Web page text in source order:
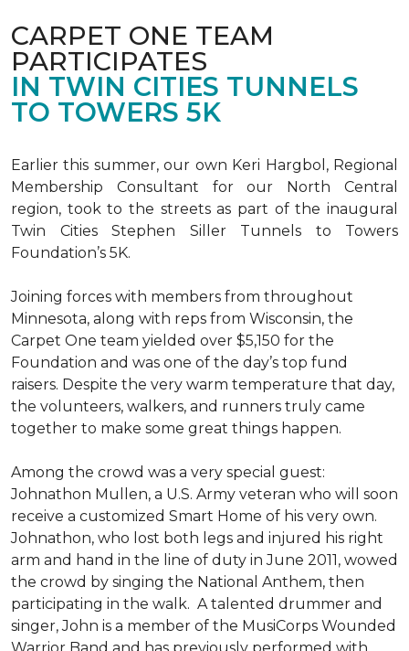
CARPET ONE TEAM
PARTICIPATES
IN TWIN CITIES TUNNELS
TO TOWERS 5K
Earlier this summer, our own Keri Hargbol, Regional
Membership Consultant for our North Central
region, took to the streets as part of the inaugural
Twin Cities Stephen Siller Tunnels to Towers
Foundation’s 5K.
Joining forces with members from throughout
Minnesota, along with reps from Wisconsin, the
Carpet One team yielded over $5,150 for the
Foundation and was one of the day’s top fund
raisers. Despite the very warm temperature that day,
the volunteers, walkers, and runners truly came
together to make some great things happen.
Among the crowd was a very special guest:
Johnathon Mullen, a U.S. Army veteran who will soon
receive a customized Smart Home of his very own.
Johnathon, who lost both legs and injured his right
arm and hand in the line of duty in June 2011, wowed
the crowd by singing the National Anthem, then
participating in the walk. A talented drummer and
singer, John is a member of the MusiCorps Wounded